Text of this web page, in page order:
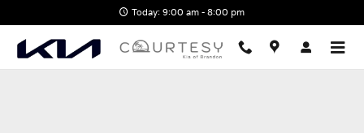
2018 Kia Sedona Tires
Today: 9:00 am - 8:00 pm